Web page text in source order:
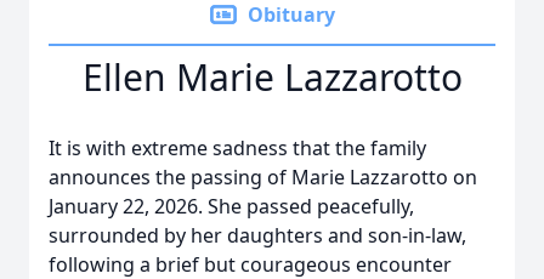
Obituary
Ellen Marie Lazzarotto
It is with extreme sadness that the family
announces the passing of Marie Lazzarotto on
January 22, 2026. She passed peacefully,
surrounded by her daughters and son-in-law,
following a brief but courageous encounter